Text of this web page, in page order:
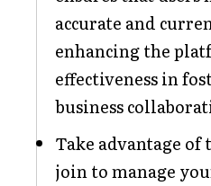
accurate and
enhancing the
effectiveness in
business
Take advantage of
join to manage